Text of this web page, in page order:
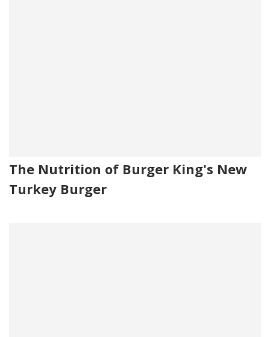
The Nutrition of Burger King's New
Turkey Burger